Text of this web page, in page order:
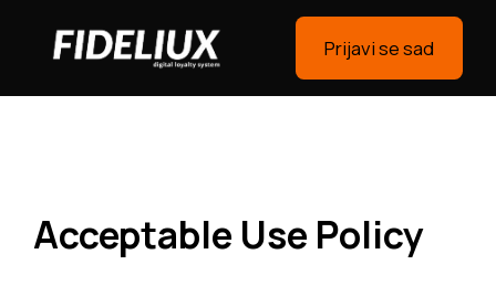
Prijavi se sad
Acceptable Use Policy